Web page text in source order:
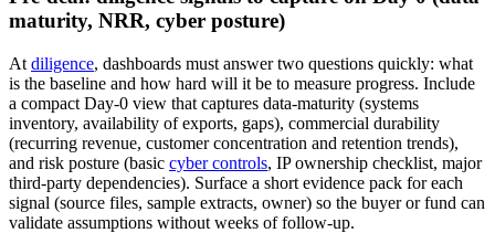
maturity, NRR, cyber posture)
At diligence, dashboards must answer two questions quickly: what
is the baseline and how hard will it be to measure progress. Include
a compact Day‑0 view that captures data-maturity (systems
inventory, availability of exports, gaps), commercial durability
(recurring revenue, customer concentration and retention trends),
and risk posture (basic cyber controls, IP ownership checklist, major
third-party dependencies). Surface a short evidence pack for each
signal (source files, sample extracts, owner) so the buyer or fund can
validate assumptions without weeks of follow-up.